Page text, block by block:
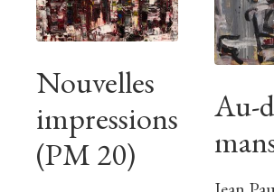
Nouvelles
impressions
(PM 20)
Au-